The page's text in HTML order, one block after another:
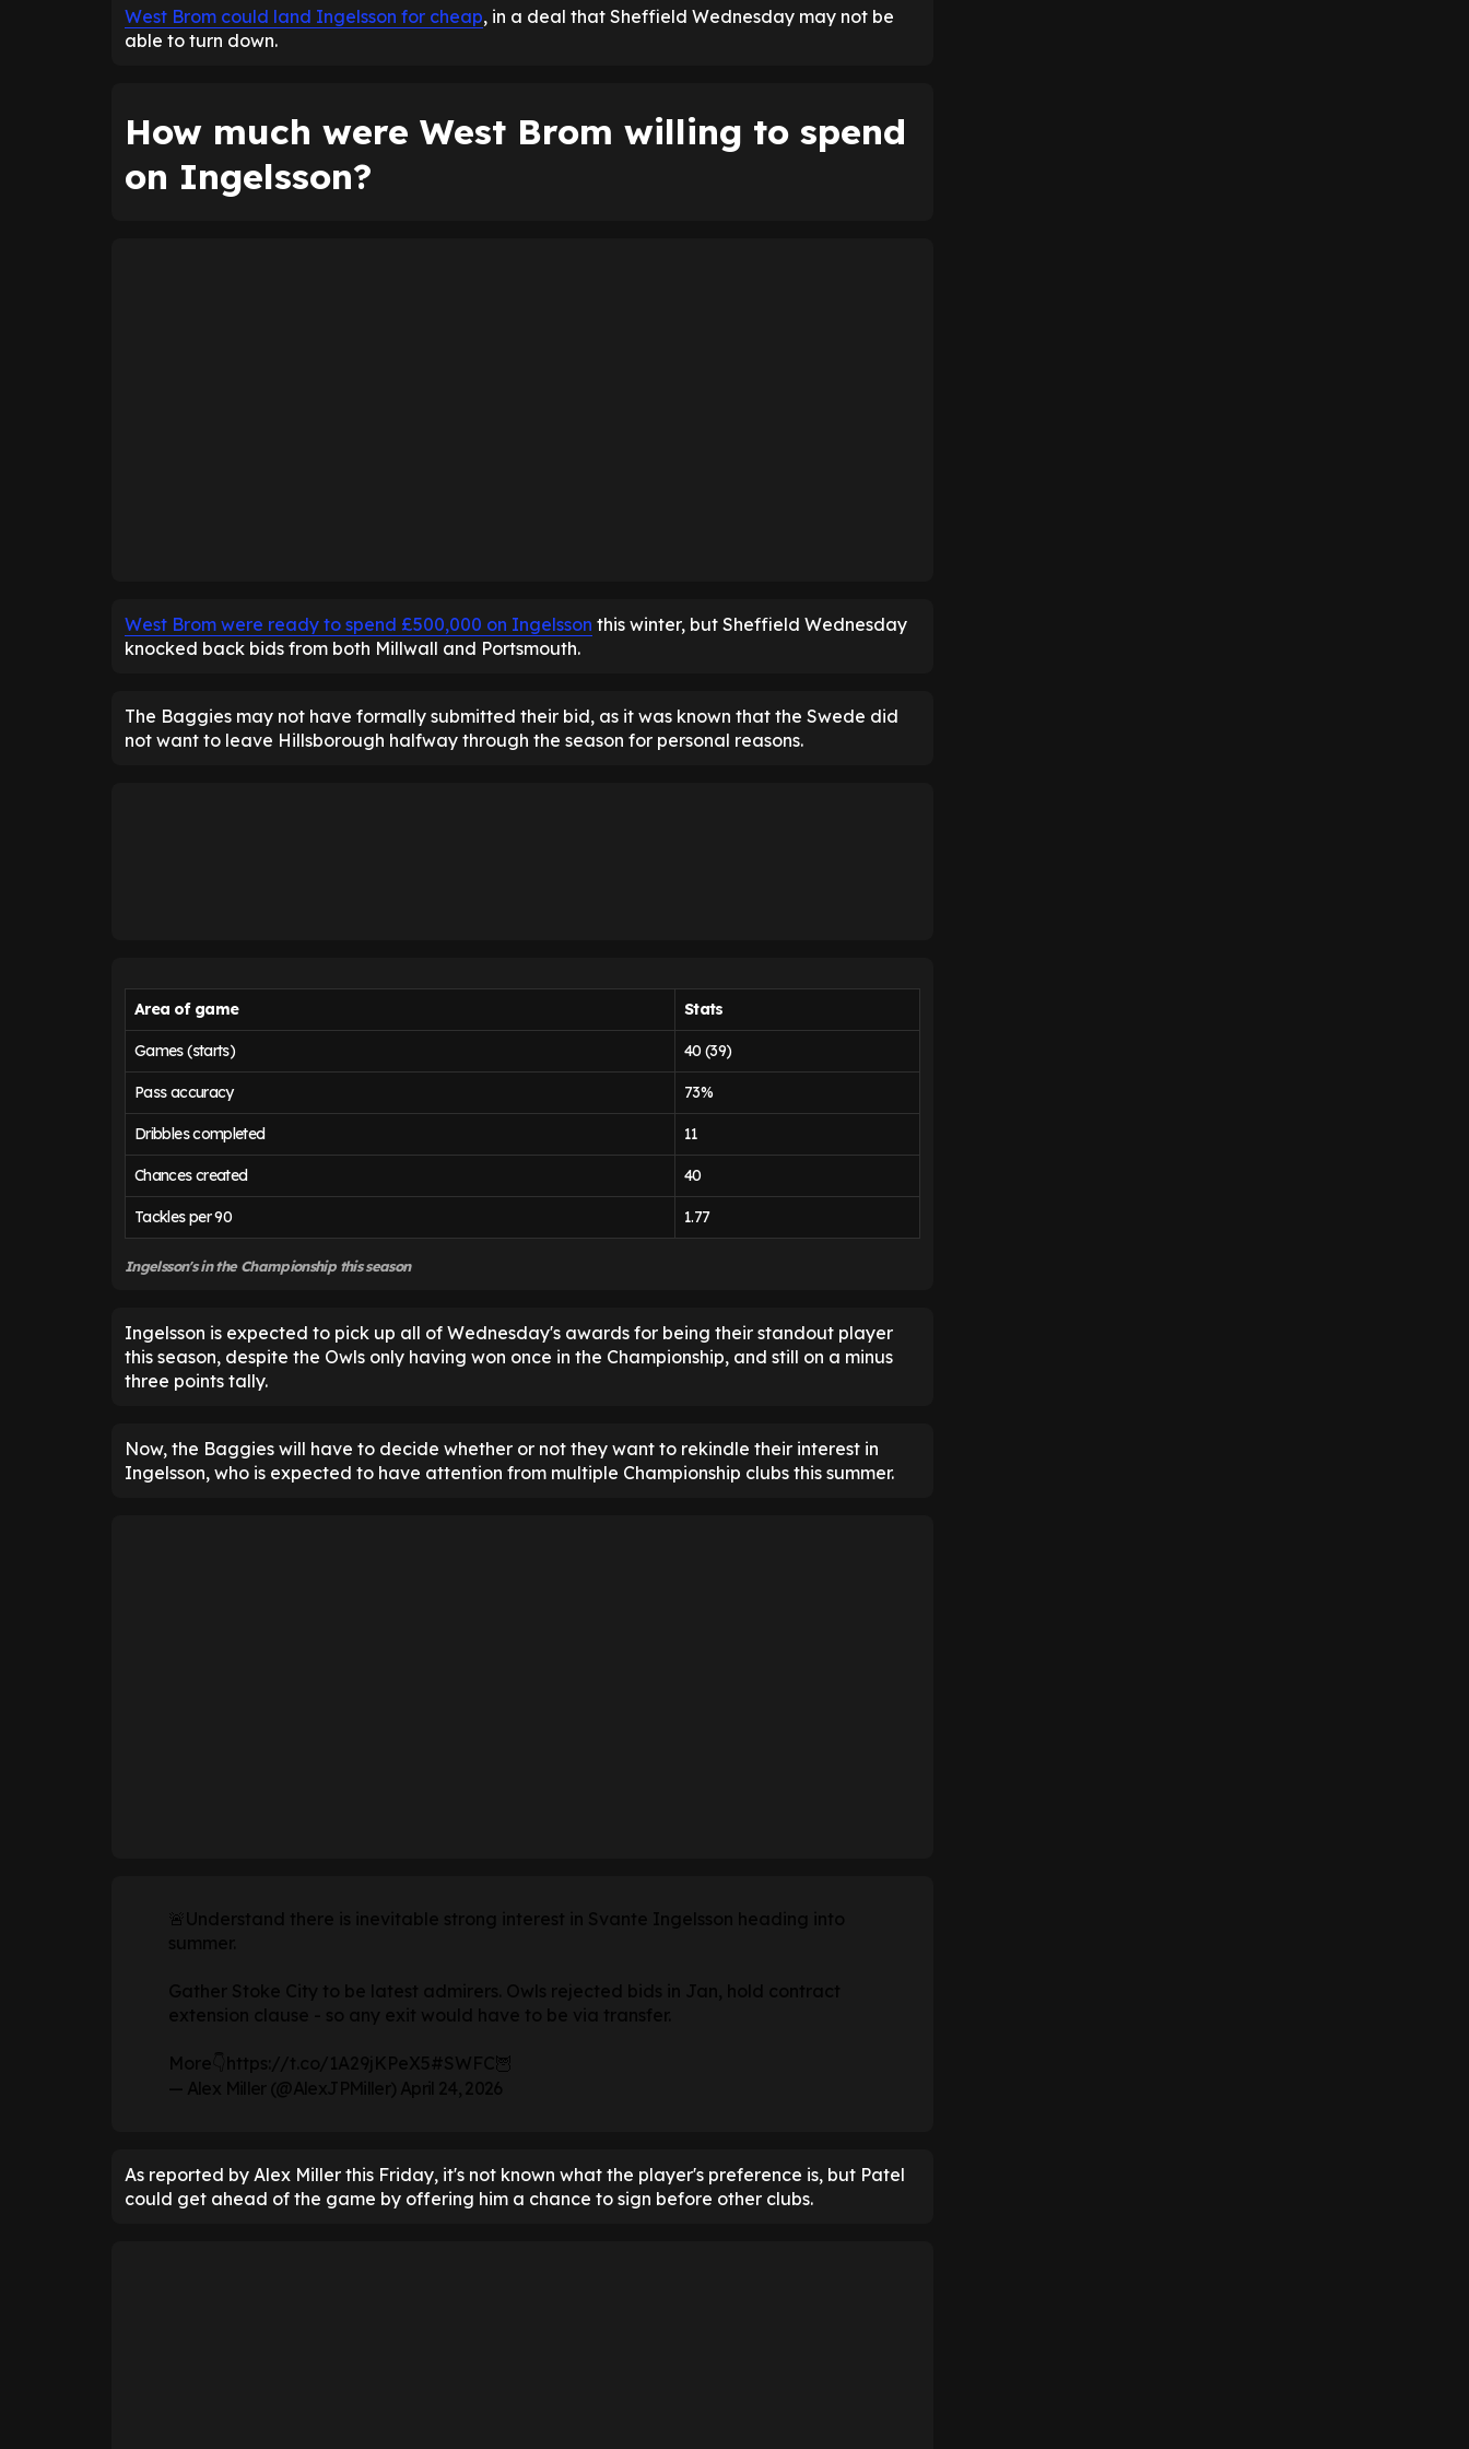
West Brom could land Ingelsson for cheap, in a deal that Sheffield Wednesday may not be
able to turn down.
How much were West Brom willing to spend
on Ingelsson?
West Brom were ready to spend £500,000 on Ingelsson this winter, but Sheffield Wednesday
knocked back bids from both Millwall and Portsmouth.
The Baggies may not have formally submitted their bid, as it was known that the Swede did
not want to leave Hillsborough halfway through the season for personal reasons.
Area of game Stats
Games (starts) 40 (39)
Pass accuracy 73%
Dribbles completed 11
Chances created 40
Tackles per 90 1.77
Ingelsson's in the Championship this season
Ingelsson is expected to pick up all of Wednesday's awards for being their standout player
this season, despite the Owls only having won once in the Championship, and still on a minus
three points tally.
Now, the Baggies will have to decide whether or not they want to rekindle their interest in
Ingelsson, who is expected to have attention from multiple Championship clubs this summer.
🚨Understand there is inevitable strong interest in Svante Ingelsson heading into
summer.
Gather Stoke City to be latest admirers. Owls rejected bids in Jan, hold contract
extension clause - so any exit would have to be via transfer.
More👇 https://t.co/1A29jKPeX5#SWFC🦉
— Alex Miller (@AlexJPMiller) April 24, 2026
As reported by Alex Miller this Friday, it's not known what the player's preference is, but Patel
could get ahead of the game by offering him a chance to sign before other clubs.